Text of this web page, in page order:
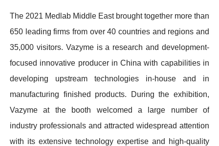
The 2021 Medlab Middle East brought together more than
650 leading firms from over 40 countries and regions and
35,000 visitors. Vazyme is a research and development-
focused innovative producer in China with capabilities in
developing upstream technologies in-house and in
manufacturing finished products. During the exhibition,
Vazyme at the booth welcomed a large number of
industry professionals and attracted widespread attention
with its extensive technology expertise and high-quality